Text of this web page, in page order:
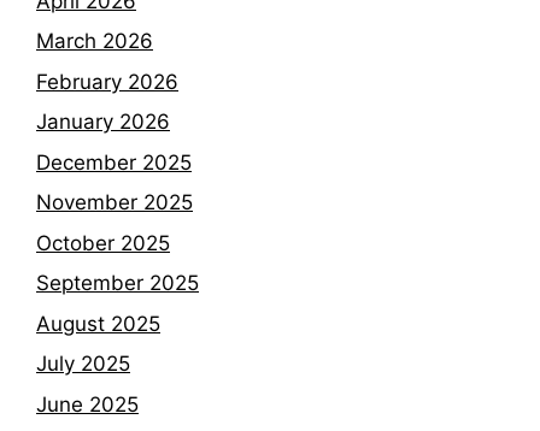
March 2026
February 2026
January 2026
December 2025
November 2025
October 2025
September 2025
August 2025
July 2025
June 2025